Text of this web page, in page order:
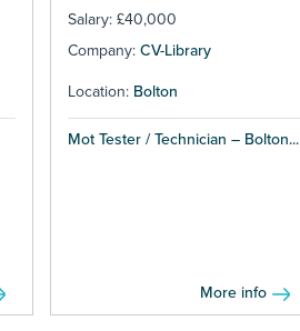
Salary: £40,000
Company: CV-Library
Location: Bolton
Mot Tester / Technician – Bolton...
More info